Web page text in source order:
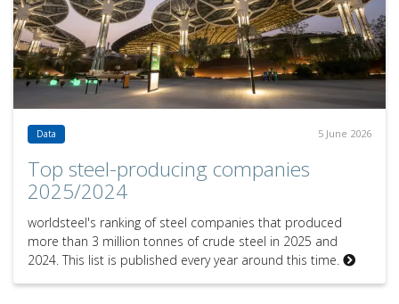
Data 5 June 2026
Top steel-producing companies
2025/2024
worldsteel's ranking of steel companies that produced
more than 3 million tonnes of crude steel in 2025 and
2024. This list is published every year around this time.